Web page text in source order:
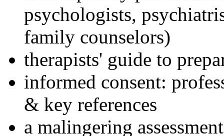
psychologists,
family counselors)
therapists' guide to
informed consent:
& key references
a malingering